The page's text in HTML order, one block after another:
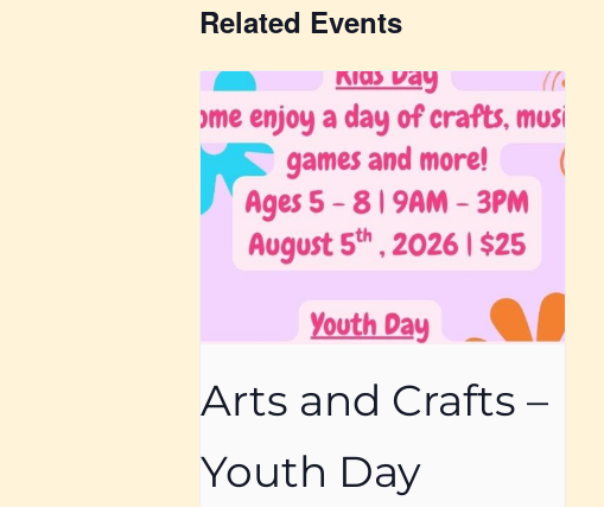
Related Events
Arts and Crafts –
Youth Day